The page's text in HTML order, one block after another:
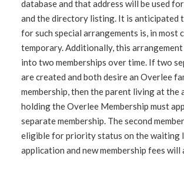
database and that address will be used
and the directory listing. It is anticipated
for such special arrangements is, in most
temporary. Additionally, this
into two memberships over time. If two
are created and both desire an Overlee
membership, then the parent living at the
holding the Overlee Membership must
separate membership. The second
eligible for priority status on the waiting
application and new membership fees will